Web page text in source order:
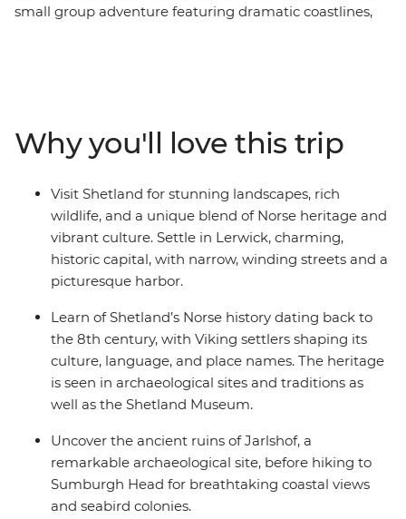
small group adventure featuring dramatic coastlines,
of Eshaness and Muckle Flugga – the most northerly
inhabited point in the United Kingdom – where you can
spot local wildlife like puffins, seals and otters. End your
days in atmospheric pubs with friendly locals and
experience the magic of the Northern Scottish Isles for
yourself.
Why you'll love this trip
Visit Shetland for stunning landscapes, rich
wildlife, and a unique blend of Norse heritage and
vibrant culture. Settle in Lerwick, charming,
historic capital, with narrow, winding streets and a
picturesque harbor.
Learn of Shetland’s Norse history dating back to
the 8th century, with Viking settlers shaping its
culture, language, and place names. The heritage
is seen in archaeological sites and traditions as
well as the Shetland Museum.
Uncover the ancient ruins of Jarlshof, a
remarkable archaeological site, before hiking to
Sumburgh Head for breathtaking coastal views
and seabird colonies.